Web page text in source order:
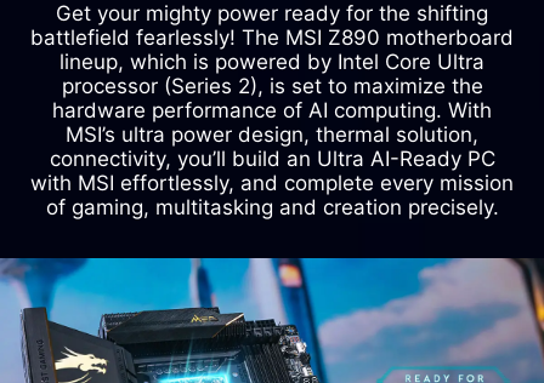
Get your mighty power ready for the shifting
battlefield fearlessly! The MSI Z890 motherboard
lineup, which is powered by Intel Core Ultra
processor (Series 2), is set to maximize the
hardware performance of AI computing. With
MSI’s ultra power design, thermal solution,
connectivity, you’ll build an Ultra AI-Ready PC
with MSI effortlessly, and complete every mission
of gaming, multitasking and creation precisely.